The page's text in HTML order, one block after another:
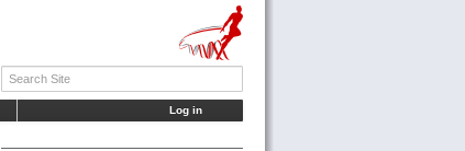
Log in